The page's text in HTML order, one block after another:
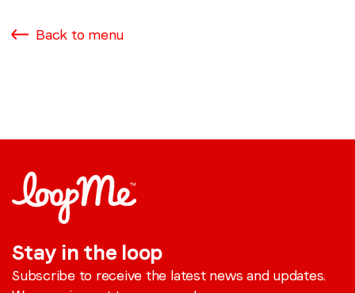
Back to menu
Stay in the loop
Subscribe to receive the latest news and updates.